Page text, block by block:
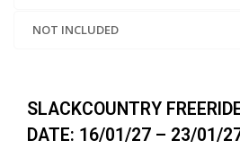
NOT INCLUDED
SLACKCOUNTRY
DATE: 16/01/27 – 23/01/